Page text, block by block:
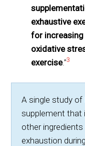
exhaustive
for
oxidative
exercise.”3
A single study of
supplement that
other
exhaustion